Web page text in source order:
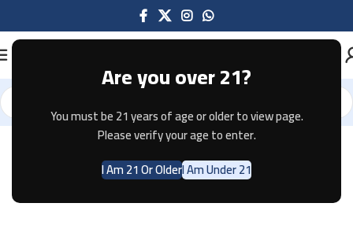
Are you over 21?
You must be 21 years of age or older to view page.
Please verify your age to enter.
I Am 21 Or OlderI Am Under 21
Home Accessories